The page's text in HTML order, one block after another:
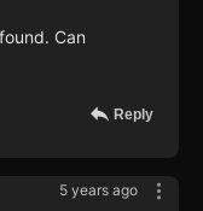
Can
Reply
5 years ago